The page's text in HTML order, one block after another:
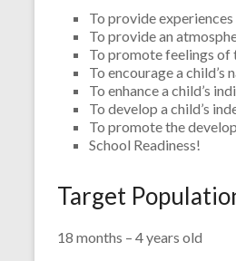
To provide
To provide an
To promote feelings of
To encourage a
To enhance a child’s
To develop a child’s
To promote the
School Readiness!
Target
18 months – 4 years old